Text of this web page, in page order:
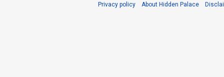
Privacy policy About Hidden Palace